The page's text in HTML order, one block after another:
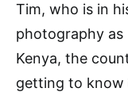
Tim, who is in
photography as
Kenya, the
getting to know